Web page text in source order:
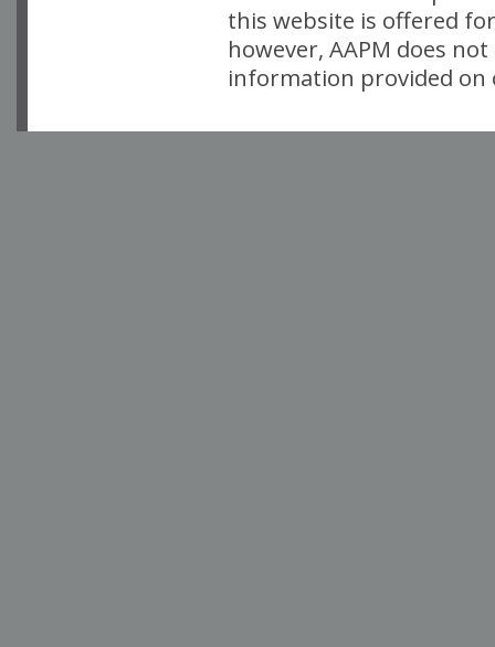
this website is offered
however, AAPM does
information provided on